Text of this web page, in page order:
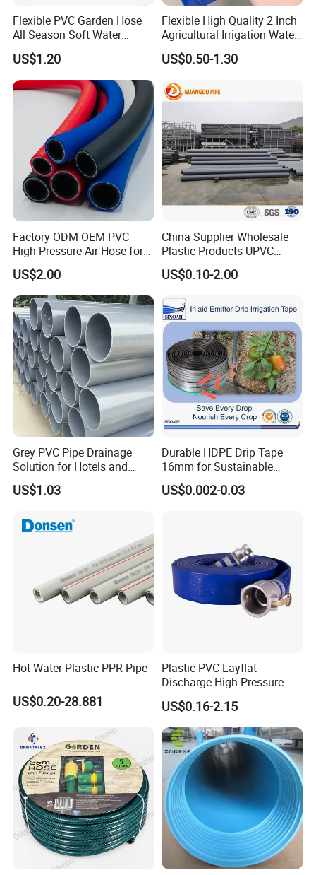
Flexible PVC Garden Hose
All Season Soft Water
Delivery Pipe for Farm
Garden Irrigation
US$1.20
Flexible High Quality 2 Inch
Agricultural Irrigation Water
Discharge PVC Layflat Hose
US$0.50-1.30
Factory ODM OEM PVC
High Pressure Air Hose for
Water Gas Oil
US$2.00
China Supplier Wholesale
Plastic Products UPVC
CPVC PVC-O PVC-Uh UPVC-
M PVC Pipe for Water
Sewage Conduit Pipe
US$0.10-2.00
Grey PVC Pipe Drainage
Solution for Hotels and
High-Rise Buildings
US$1.03
Durable HDPE Drip Tape
16mm for Sustainable
Agriculture
US$0.002-0.03
Hot Water Plastic PPR Pipe
US$0.20-28.881
Plastic PVC Layflat
Discharge High Pressure
Garden Hose
US$0.16-2.15